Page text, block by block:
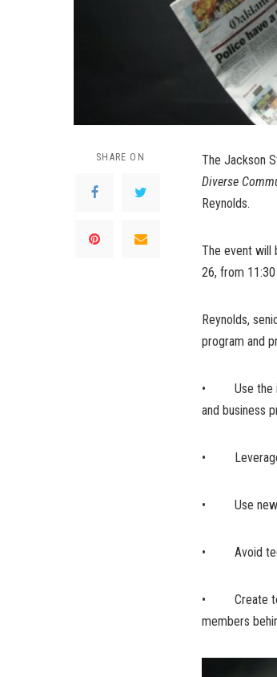
SHARE ON The Jackson
Diverse
Reynolds.
The event will
26, from
Reynolds,
program and
• Use the
and business
• Leverage
• Use new
• Avoid
• Create
members